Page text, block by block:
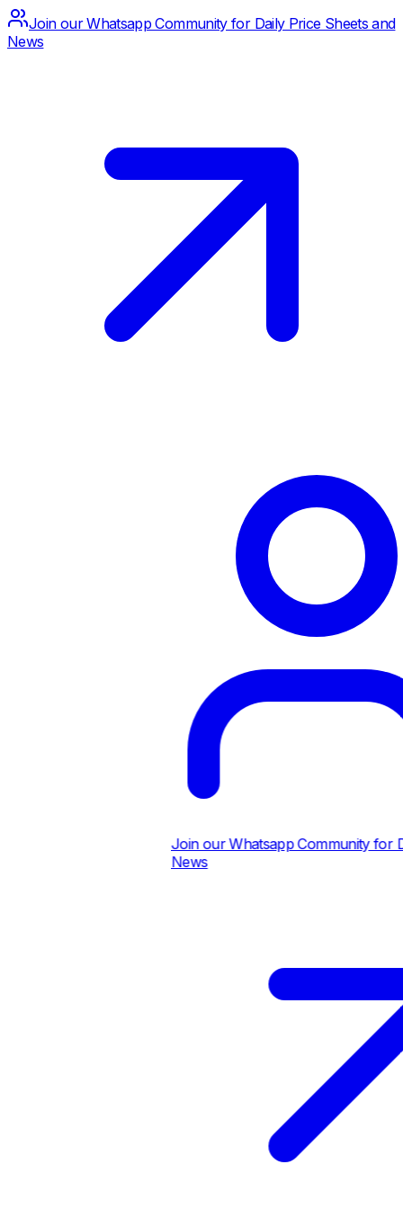
Join our Whatsapp Community for Daily Price Sheets and
News
Join our Whatsapp Community for
News